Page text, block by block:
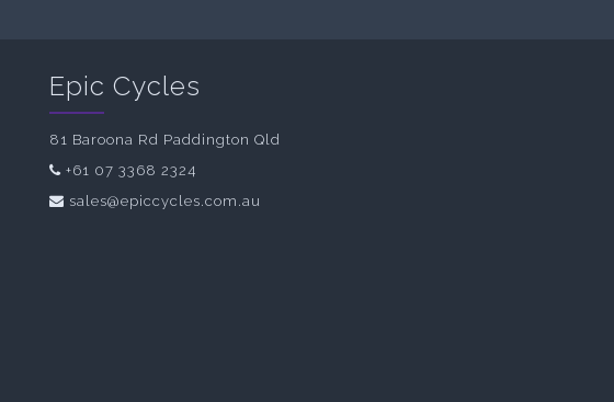
Epic Cycles
81 Baroona Rd Paddington Qld
+61 07 3368 2324
sales@epiccycles.com.au